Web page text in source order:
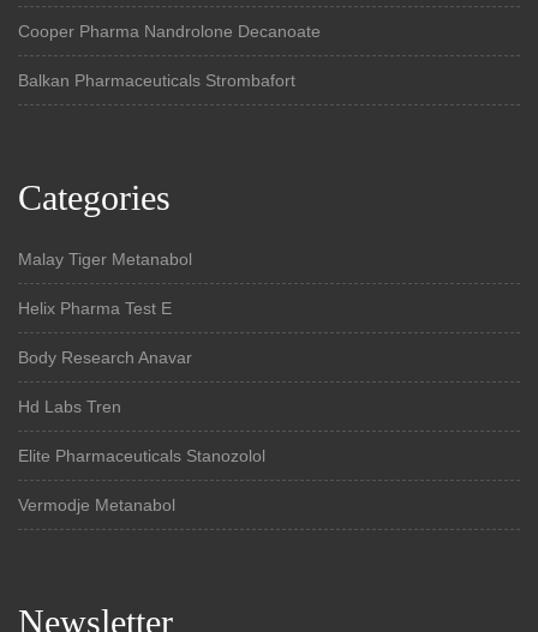
Cooper Pharma Nandrolone Decanoate
Balkan Pharmaceuticals Strombafort
Categories
Malay Tiger Metanabol
Helix Pharma Test E
Body Research Anavar
Hd Labs Tren
Elite Pharmaceuticals Stanozolol
Vermodje Metanabol
Newsletter